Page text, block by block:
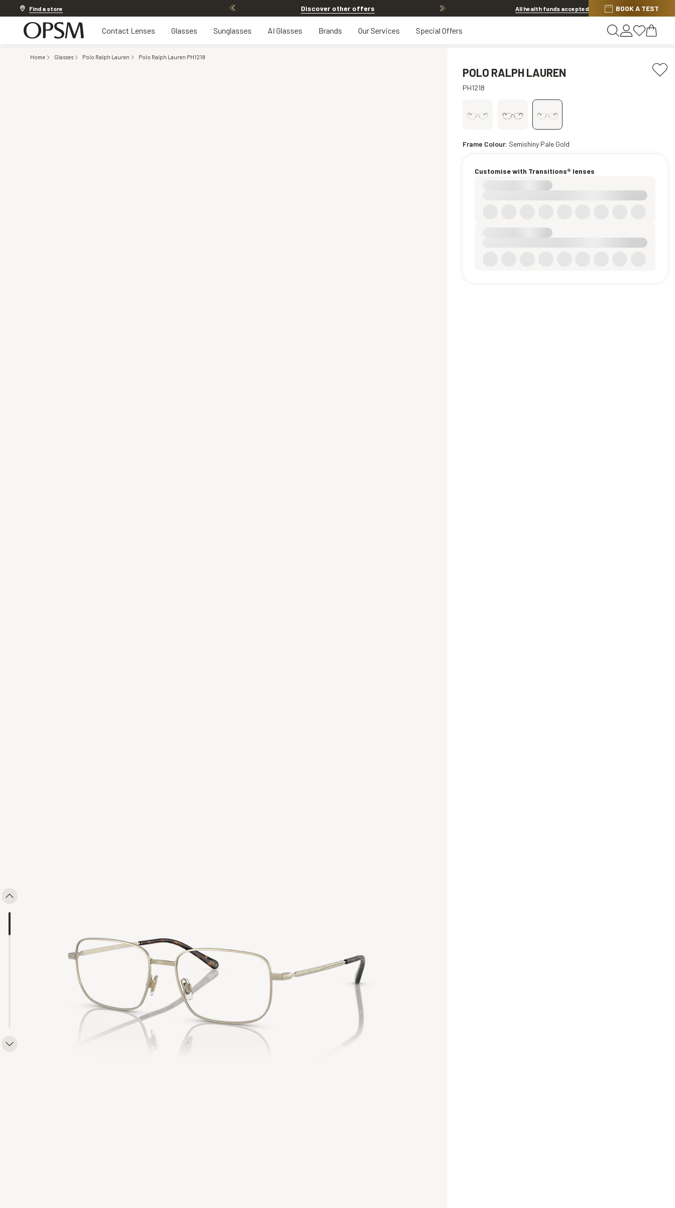
Find a store
20% OFF LENSES & LENS EXTRAS Discover other offers 20% off Contact Lenses*. Shop now
All health funds accepted BOOK A TEST
Contact Lenses Glasses Sunglasses AI Glasses Brands Our Services Special Offers
Home Glasses Polo Ralph Lauren Polo Ralph Lauren PH1218
POLO RALPH LAUREN
PH1218
Frame Colour: Semishiny Pale Gold
Customise with Transitions® lenses